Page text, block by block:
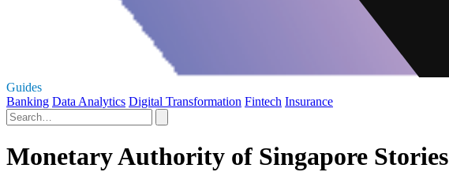
Guides
Banking Data Analytics Digital Transformation Fintech Insurance
Monetary Authority of Singapore Stories